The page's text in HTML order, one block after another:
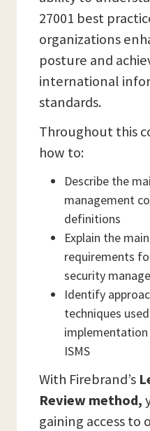
27001 best
organizations
posture and
international
standards.
Throughout this
how to:
Describe the
management
definitions
Explain the
requirements
security
Identify
techniques
ISMS
With Firebrand’s
Review method,
gaining access to